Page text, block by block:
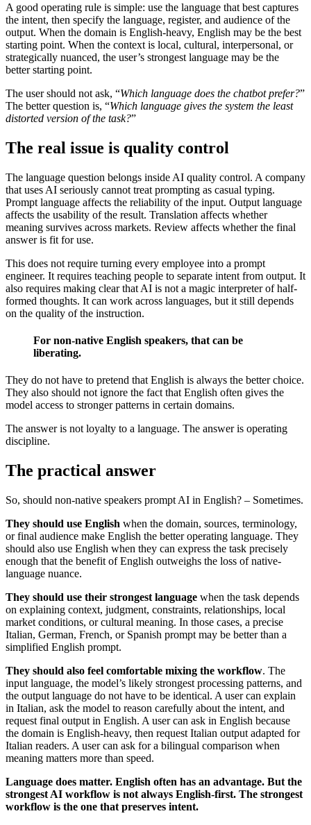
A good operating rule is simple: use the language that best captures
the intent, then specify the language, register, and audience of the
output. When the domain is English-heavy, English may be the best
starting point. When the context is local, cultural, interpersonal, or
strategically nuanced, the user’s strongest language may be the
better starting point.
The user should not ask, “Which language does the chatbot prefer?”
The better question is, “Which language gives the system the least
distorted version of the task?”
The real issue is quality control
The language question belongs inside AI quality control. A company
that uses AI seriously cannot treat prompting as casual typing.
Prompt language affects the reliability of the input. Output language
affects the usability of the result. Translation affects whether
meaning survives across markets. Review affects whether the final
answer is fit for use.
This does not require turning every employee into a prompt
engineer. It requires teaching people to separate intent from output. It
also requires making clear that AI is not a magic interpreter of half-
formed thoughts. It can work across languages, but it still depends
on the quality of the instruction.
For non-native English speakers, that can be
liberating.
They do not have to pretend that English is always the better choice.
They also should not ignore the fact that English often gives the
model access to stronger patterns in certain domains.
The answer is not loyalty to a language. The answer is operating
discipline.
The practical answer
So, should non-native speakers prompt AI in English? – Sometimes.
They should use English when the domain, sources, terminology,
or final audience make English the better operating language. They
should also use English when they can express the task precisely
enough that the benefit of English outweighs the loss of native-
language nuance.
They should use their strongest language when the task depends
on explaining context, judgment, constraints, relationships, local
market conditions, or cultural meaning. In those cases, a precise
Italian, German, French, or Spanish prompt may be better than a
simplified English prompt.
They should also feel comfortable mixing the workflow. The
input language, the model’s likely strongest processing patterns, and
the output language do not have to be identical. A user can explain
in Italian, ask the model to reason carefully about the intent, and
request final output in English. A user can ask in English because
the domain is English-heavy, then request Italian output adapted for
Italian readers. A user can ask for a bilingual comparison when
meaning matters more than speed.
Language does matter. English often has an advantage. But the
strongest AI workflow is not always English-first. The strongest
workflow is the one that preserves intent.